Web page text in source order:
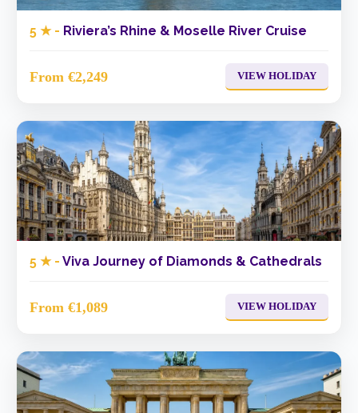
5 ★ - Riviera’s Rhine & Moselle River Cruise
From €2,249 VIEW HOLIDAY
5 ★ - Viva Journey of Diamonds & Cathedrals
From €1,089 VIEW HOLIDAY